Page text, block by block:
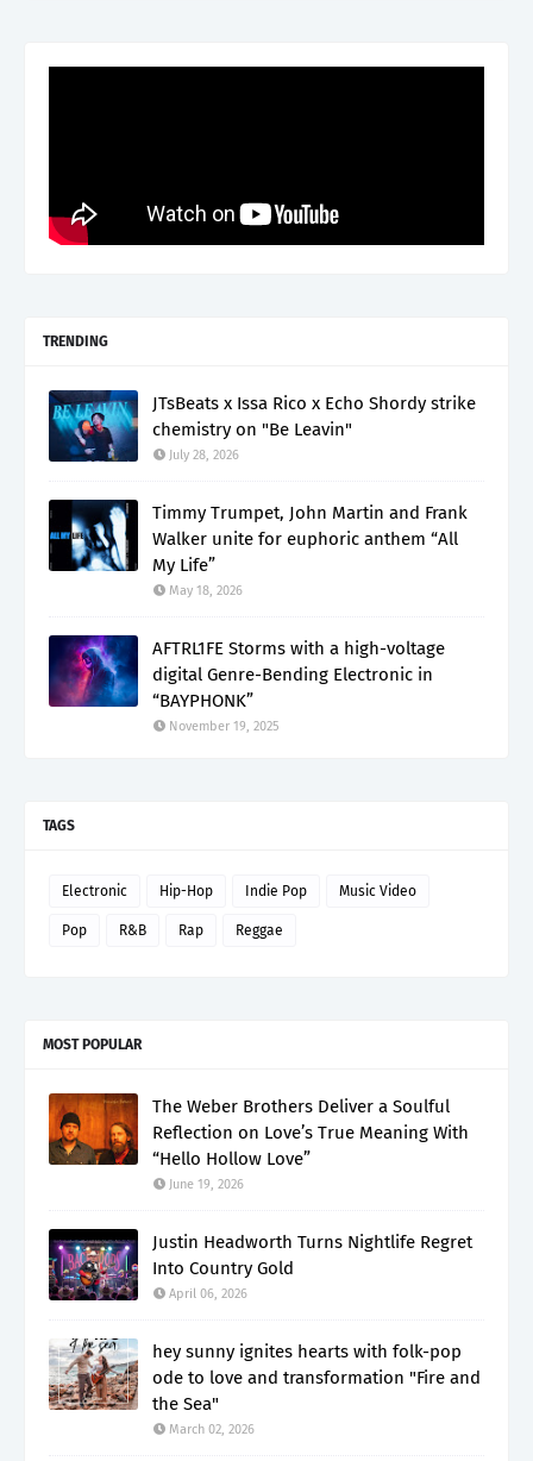
TRENDING
JTsBeats x Issa Rico x Echo Shordy strike
chemistry on "Be Leavin"
July 28, 2026
Timmy Trumpet, John Martin and Frank
Walker unite for euphoric anthem “All
My Life”
May 18, 2026
AFTRL1FE Storms with a high-voltage
digital Genre-Bending Electronic in
“BAYPHONK”
November 19, 2025
TAGS
Electronic Hip-Hop Indie Pop Music Video
Pop R&B Rap Reggae
MOST POPULAR
The Weber Brothers Deliver a Soulful
Reflection on Love’s True Meaning With
“Hello Hollow Love”
June 19, 2026
Justin Headworth Turns Nightlife Regret
Into Country Gold
April 06, 2026
hey sunny ignites hearts with folk-pop
ode to love and transformation "Fire and
the Sea"
March 02, 2026